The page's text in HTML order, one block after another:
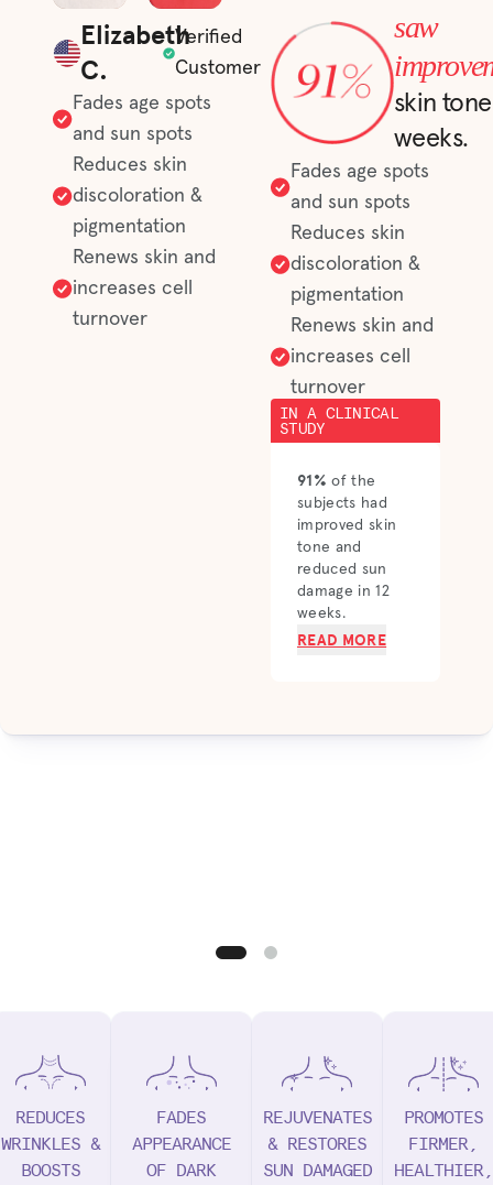
Elizabeth
C.
Verified
Customer
Fades age spots
and sun spots
Reduces skin
discoloration &
pigmentation
Renews skin and
increases cell
turnover
saw
skin tone
weeks.
Fades age spots
and sun spots
Reduces skin
discoloration &
pigmentation
Renews skin and
increases cell
turnover
IN A CLINICAL
STUDY
91% of the
subjects had
improved skin
tone and
reduced sun
damage in 12
weeks.
READ MORE
REDUCES
WRINKLES &
BOOSTS
FADES
APPEARANCE
OF DARK
REJUVENATES
& RESTORES
SUN DAMAGED
PROMOTES
FIRMER,
HEALTHIER,